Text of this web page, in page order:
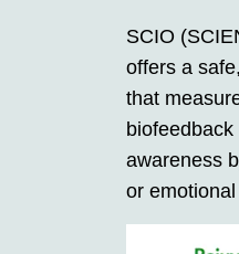
SCIO
offers a
that
awareness
or